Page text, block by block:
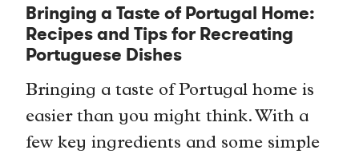
Bringing a Taste of Portugal Home:
Recipes and Tips for Recreating
Portuguese Dishes
Bringing a taste of Portugal home is
easier than you might think. With a
few key ingredients and some simple